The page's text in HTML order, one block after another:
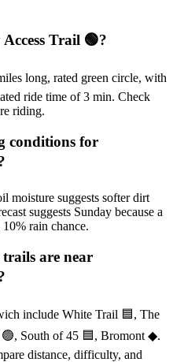
Trail 🟢?
long, rated green circle, with
ride time of 3 min. Check
riding.
conditions for
moisture suggests softer dirt
suggests Sunday because a
rain chance.
are near
include White Trail 🟦, The
South of 45 🟦, Bromont ◆.
distance, difficulty, and